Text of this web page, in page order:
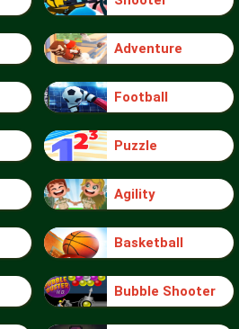
Adventure
Football
Puzzle
Agility
Basketball
Bubble Shooter